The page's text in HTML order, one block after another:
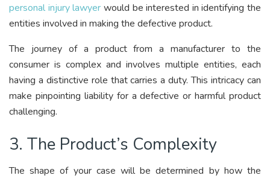
personal injury lawyer would be interested in identifying the
entities involved in making the defective product.
The journey of a product from a manufacturer to the
consumer is complex and involves multiple entities, each
having a distinctive role that carries a duty. This intricacy can
make pinpointing liability for a defective or harmful product
challenging.
3. The Product’s Complexity
The shape of your case will be determined by how the